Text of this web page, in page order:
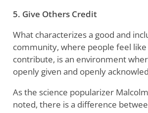
5. Give Others Credit
What characterizes a good and
community, where people feel
contribute, is an environment
openly given and openly
As the science popularizer
noted, there is a difference